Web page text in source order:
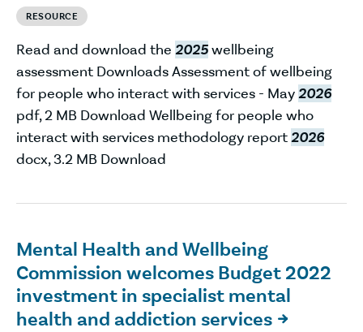
RESOURCE
Read and download the 2025wellbeing
assessment Downloads Assessment of wellbeing
for people who interact with services - May2026
pdf, 2 MB Download Wellbeing for people who
interact with services methodology report2026
docx, 3.2 MB Download
Mental Health and Wellbeing
Commission welcomes Budget 2022
investment in specialist mental
health and addiction services 